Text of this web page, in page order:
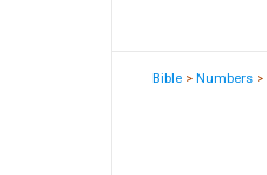
Bible >Numbers >